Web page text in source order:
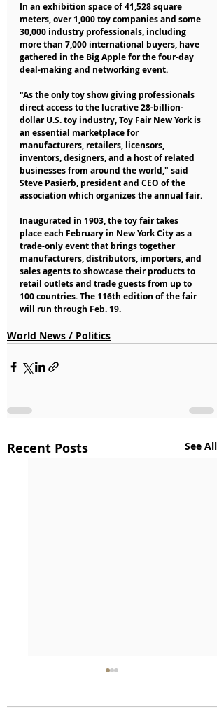
In an exhibition space of 41,528 square
meters, over 1,000 toy companies and some
30,000 industry professionals, including
more than 7,000 international buyers, have
gathered in the Big Apple for the four-day
deal-making and networking event.
"As the only toy show giving professionals
direct access to the lucrative 28-billion-
dollar U.S. toy industry, Toy Fair New York is
an essential marketplace for
manufacturers, retailers, licensors,
inventors, designers, and a host of related
businesses from around the world," said
Steve Pasierb, president and CEO of the
association which organizes the annual fair.
Inaugurated in 1903, the toy fair takes
place each February in New York City as a
trade-only event that brings together
manufacturers, distributors, importers, and
sales agents to showcase their products to
retail outlets and trade guests from up to
100 countries. The 116th edition of the fair
will run through Feb. 19.
World News / Politics
Recent Posts See All